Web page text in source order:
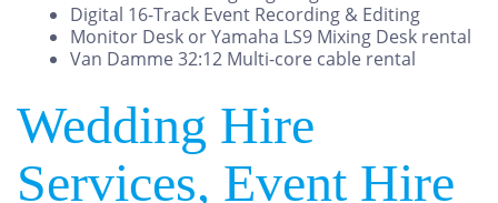
Digital 16-Track Event Recording & Editing
Monitor Desk or Yamaha LS9 Mixing Desk rental
Van Damme 32:12 Multi-core cable rental
Wedding Hire
Services, Event Hire